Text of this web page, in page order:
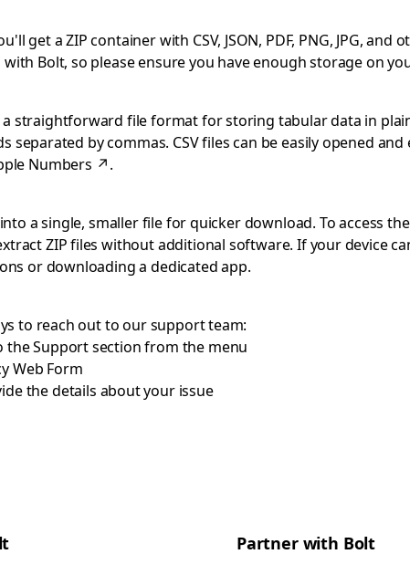
get a ZIP container with CSV, JSON, PDF, PNG, JPG,
Bolt, so please ensure you have enough storage on
a straightforward file format for storing tabular data in
separated by commas. CSV files can be easily opened
Numbers ↗.
a single, smaller file for quicker download. To access
ZIP files without additional software. If your device
or downloading a dedicated app.
to reach out to our support team:
the Support section from the menu
Web Form
the details about your issue
Partner with Bolt